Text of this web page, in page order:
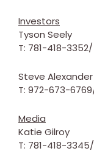
Investors
Tyson Seely
T: 781-418-3352/
Steve Alexander
T: 972-673-
Media
Katie Gilroy
T: 781-418-3345/